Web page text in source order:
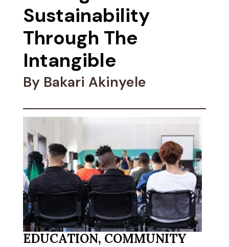
Sustainability
Through The
Intangible
By Bakari Akinyele
EDUCATION, COMMUNITY